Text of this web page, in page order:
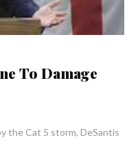
To Damage
the Cat 5 storm, DeSantis